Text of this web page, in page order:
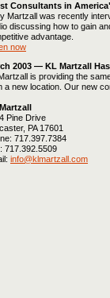
Consultants in
Martzall was recently
discussing how to gain
advantage.
now
2003 — KL Martzall
is providing the
a new location. Our new
Pine Drive
PA 17601
717.397.7384
717.392.5509
info@klmartzall.com